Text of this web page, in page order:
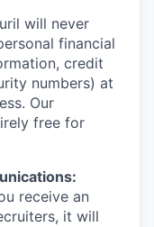
will never
financial
credit
numbers) at
Our
free for
receive an
it will